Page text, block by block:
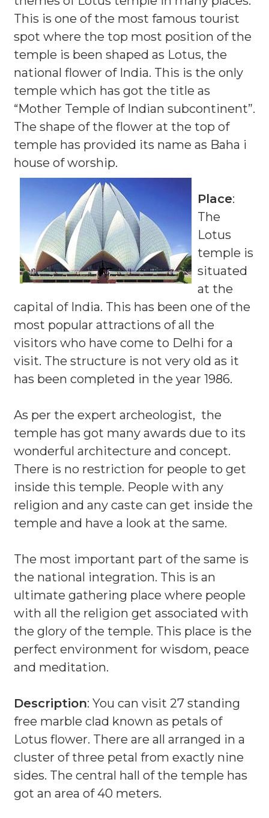
This is one of the most famous tourist
spot where the top most position of the
temple is been shaped as Lotus, the
national flower of India. This is the only
temple which has got the title as
“Mother Temple of Indian subcontinent”.
The shape of the flower at the top of
temple has provided its name as Baha i
house of worship.
Place:
The
Lotus
temple is
situated
at the
capital of India. This has been one of the
most popular attractions of all the
visitors who have come to Delhi for a
visit. The structure is not very old as it
has been completed in the year 1986.
As per the expert archeologist, the
temple has got many awards due to its
wonderful architecture and concept.
There is no restriction for people to get
inside this temple. People with any
religion and any caste can get inside the
temple and have a look at the same.
The most important part of the same is
the national integration. This is an
ultimate gathering place where people
with all the religion get associated with
the glory of the temple. This place is the
perfect environment for wisdom, peace
and meditation.
Description: You can visit 27 standing
free marble clad known as petals of
Lotus flower. There are all arranged in a
cluster of three petal from exactly nine
sides. The central hall of the temple has
got an area of 40 meters.